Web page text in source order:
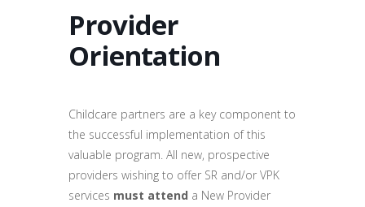
Provider
Orientation
Childcare partners are a key component to
the successful implementation of this
valuable program. All new, prospective
providers wishing to offer SR and/or VPK
services must attend a New Provider